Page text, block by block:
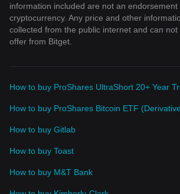
information included are not an
cryptocurrency. Any price and other
collected from the public internet and can
offer from Bitget.
How to buy ProShares UltraShort 20+ Year
How to buy ProShares Bitcoin ETF
How to buy Gitlab
How to buy Toast
How to buy M&T Bank